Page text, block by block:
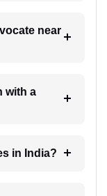
near
with a
in India?